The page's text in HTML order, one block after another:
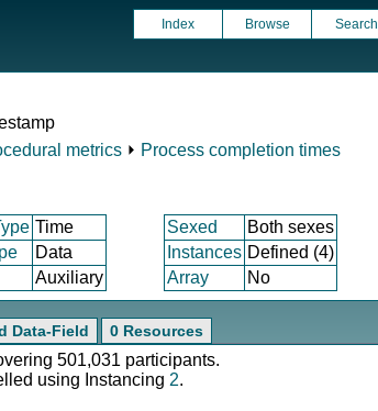
Index Browse Search
metrics ⏵ Process completion times
Time Sexed Both sexes
Data Instances Defined (4)
Auxiliary Array No
Data-Field 0 Resources
501,031 participants.
using Instancing 2.